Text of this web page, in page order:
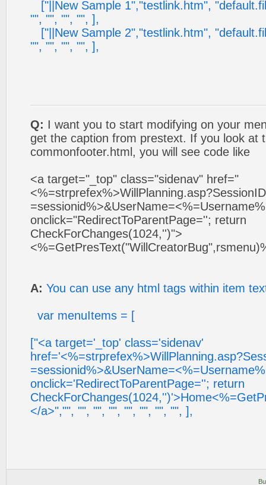
["||New Sample 1","testlink.htm",
"", "", "", "", ],
["||New Sample 2","testlink.htm",
"", "", "", "", ],
Q: I want you to start modifying on your
get the caption from prestext. If you look at
commonfooter.html, you will see code like
<a target="_top" class="sidenav" href="
onclick="RedirectToParentPage=''; return
CheckForChanges(1024,'')">
A: You can use any html tags within item
var menuItems = [
["<a target='_top' class='sidenav'
onclick='RedirectToParentPage=''; return
</a>","", "", "", "", "", "", "", "", ],